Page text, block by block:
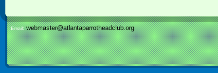
Email:webmaster@atlantaparrotheadclub.org